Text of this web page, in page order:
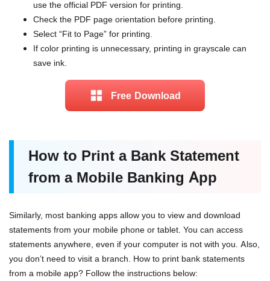
use the official PDF version for printing.
Check the PDF page orientation before printing.
Select “Fit to Page” for printing.
If color printing is unnecessary, printing in grayscale can
save ink.
Free Download
How to Print a Bank Statement
from a Mobile Banking App
Similarly, most banking apps allow you to view and download
statements from your mobile phone or tablet. You can access
statements anywhere, even if your computer is not with you. Also,
you don’t need to visit a branch. How to print bank statements
from a mobile app? Follow the instructions below: